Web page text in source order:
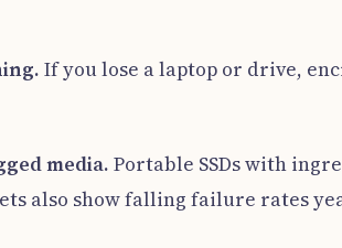
If you lose a laptop or drive,
media. Portable SSDs with
also show falling failure rates